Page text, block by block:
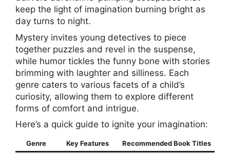
keep the light of imagination burning bright as
day turns to night.
Mystery invites young detectives to piece
together puzzles and revel in the suspense,
while humor tickles the funny bone with stories
brimming with laughter and silliness. Each
genre caters to various facets of a child’s
curiosity, allowing them to explore different
forms of comfort and intrigue.
Here’s a quick guide to ignite your imagination:
Genre Key Features Recommended Book Titles